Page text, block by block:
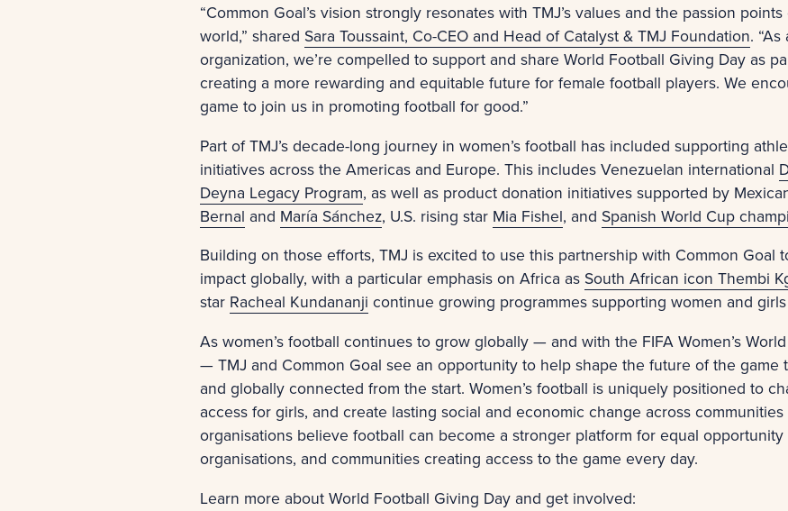
“Common Goal’s vision strongly resonates with TMJ’s values and the passion
world,” shared Sara Toussaint, Co-CEO and Head of Catalyst & TMJ Foundation.
organization, we’re compelled to support and share World Football Giving Day as
creating a more rewarding and equitable future for female football players. We
game to join us in promoting football for good.”
Part of TMJ’s decade-long journey in women’s football has included supporting
initiatives across the Americas and Europe. This includes Venezuelan international
Deyna Legacy Program, as well as product donation initiatives supported by
Bernal and María Sánchez, U.S. rising star Mia Fishel, and Spanish World Cup
Building on those efforts, TMJ is excited to use this partnership with Common Goal
impact globally, with a particular emphasis on Africa as South African icon Thembi
star Racheal Kundananji continue growing programmes supporting women and
As women’s football continues to grow globally — and with the FIFA Women’s
— TMJ and Common Goal see an opportunity to help shape the future of the game
and globally connected from the start. Women’s football is uniquely positioned to
access for girls, and create lasting social and economic change across
organisations believe football can become a stronger platform for equal
organisations, and communities creating access to the game every day.
Learn more about World Football Giving Day and get involved: